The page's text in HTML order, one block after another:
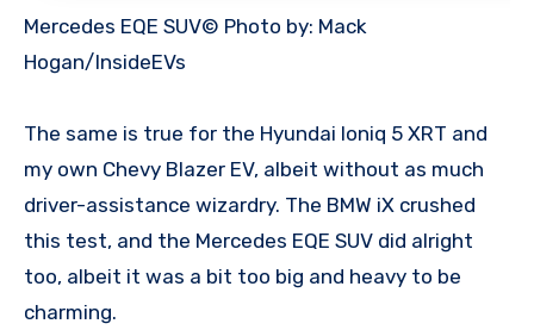
Mercedes EQE SUV© Photo by: Mack
Hogan/InsideEVs
The same is true for the Hyundai Ioniq 5 XRT and
my own Chevy Blazer EV, albeit without as much
driver-assistance wizardry. The BMW iX crushed
this test, and the Mercedes EQE SUV did alright
too, albeit it was a bit too big and heavy to be
charming.